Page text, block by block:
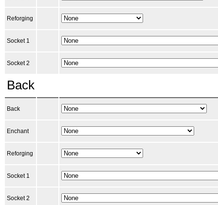
Reforging
Socket 1
Socket 2
Back
Back
Enchant
Reforging
Socket 1
Socket 2